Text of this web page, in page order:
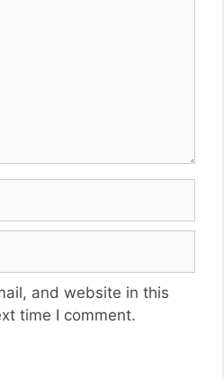
and website in this
time I comment.